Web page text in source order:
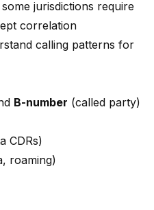
jurisdictions require
correlation
calling patterns for
B-number (called party)
CDRs)
roaming)